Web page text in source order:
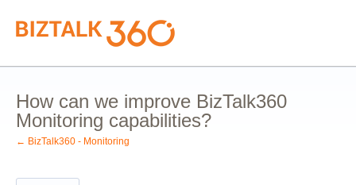
Skip
to
content
How can we improve BizTalk360
Monitoring capabilities?
← BizTalk360 - Monitoring